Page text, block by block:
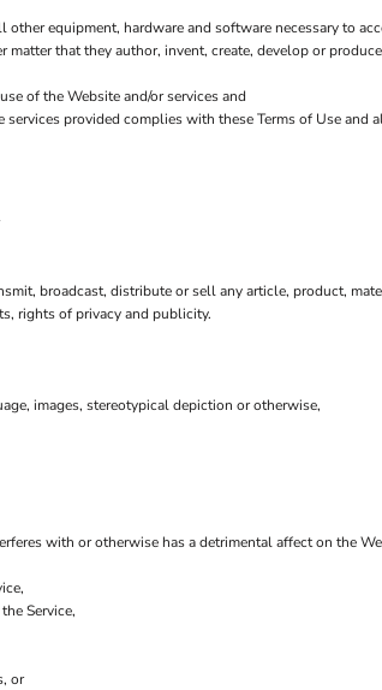
equipment, hardware and software necessary to
that they author, invent, create, develop or
of the Website and/or services and
provided complies with these Terms of Use and
broadcast, distribute or sell any article, product,
rights of privacy and publicity.
images, stereotypical depiction or otherwise,
with or otherwise has a detrimental affect on the
Service,
or